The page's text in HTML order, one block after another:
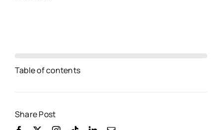
Table of contents
Share Post